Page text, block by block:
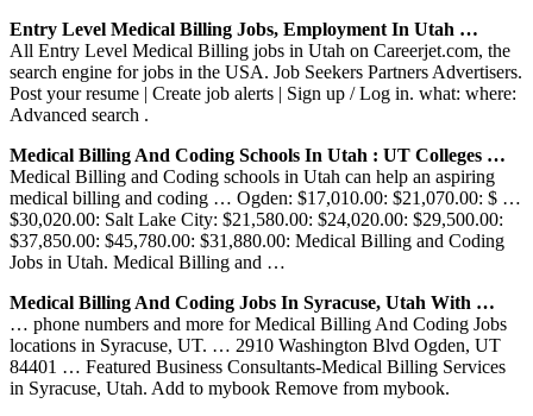
Entry Level Medical Billing Jobs, Employment In Utah …
All Entry Level Medical Billing jobs in Utah on Careerjet.com, the
search engine for jobs in the USA. Job Seekers Partners Advertisers.
Post your resume | Create job alerts | Sign up / Log in. what: where:
Advanced search .
Medical Billing And Coding Schools In Utah : UT Colleges …
Medical Billing and Coding schools in Utah can help an aspiring
medical billing and coding … Ogden: $17,010.00: $21,070.00: $ …
$30,020.00: Salt Lake City: $21,580.00: $24,020.00: $29,500.00:
$37,850.00: $45,780.00: $31,880.00: Medical Billing and Coding
Jobs in Utah. Medical Billing and …
Medical Billing And Coding Jobs In Syracuse, Utah With …
… phone numbers and more for Medical Billing And Coding Jobs
locations in Syracuse, UT. … 2910 Washington Blvd Ogden, UT
84401 … Featured Business Consultants-Medical Billing Services
in Syracuse, Utah. Add to mybook Remove from mybook.